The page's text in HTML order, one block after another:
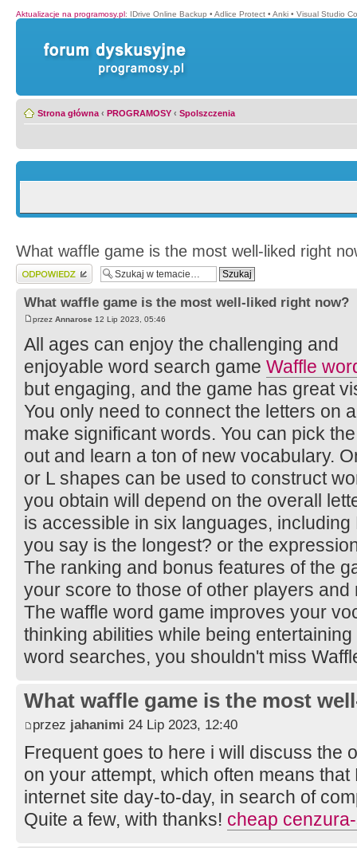
Aktualizacje na programosy.pl: IDrive Online Backup • Adlice Protect • Anki • Visual Studio
Strona główna ‹ PROGRAMOSY ‹ Spolszczenia
What waffle game is the most well-liked right
Wyślij odpowiedź
What waffle game is the most well-liked right now?
przez Annarose 12 Lip 2023, 05:46
All ages can enjoy the challenging and
enjoyable word search game Waffle
but engaging, and the game has great
You only need to connect the letters on
make significant words. You can pick
out and learn a ton of new vocabulary.
or L shapes can be used to construct
you obtain will depend on the overall
is accessible in six languages,
you say is the longest? or the
The ranking and bonus features of the
your score to those of other players
The waffle word game improves your
thinking abilities while being
word searches, you shouldn't miss
What waffle game is the most
przez jahanimi 24 Lip 2023, 12:40
Frequent goes to here i will discuss the
on your attempt, which often means
internet site day-to-day, in search of
Quite a few, with thanks! cheap